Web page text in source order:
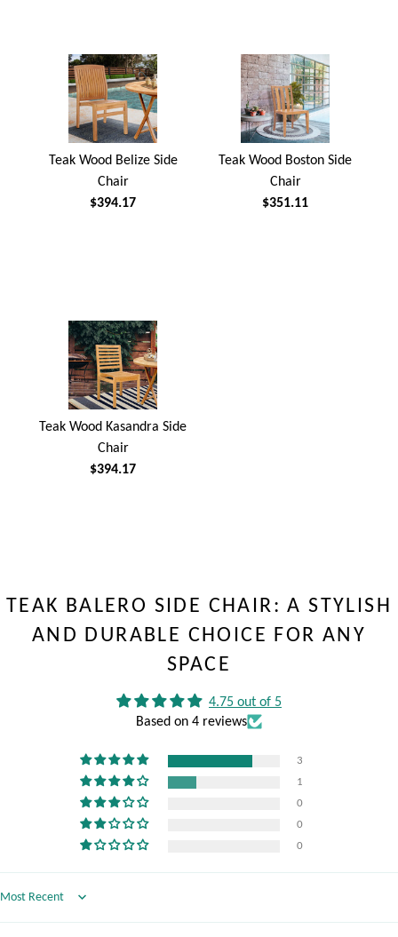
Teak Wood Belize Side
Chair
$394.17
Teak Wood Boston Side
Chair
$351.11
Teak Wood Kasandra Side
Chair
$394.17
TEAK BALERO SIDE CHAIR: A STYLISH
AND DURABLE CHOICE FOR ANY
SPACE
4.75 out of 5
Based on 4 reviews
3
1
0
0
0
Sort by